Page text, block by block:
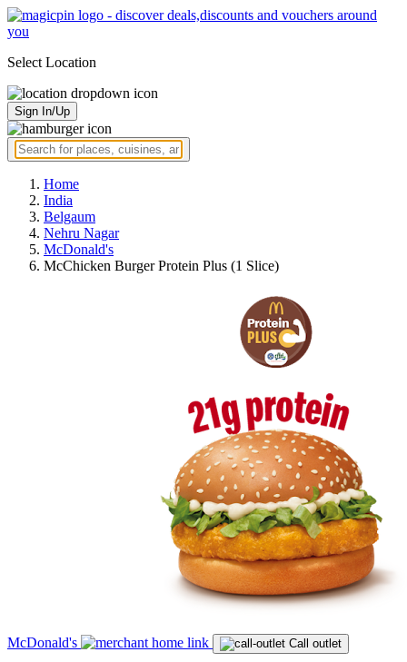
Select Location
Sign In/Up
Home
India
Belgaum
Nehru Nagar
McDonald's
McChicken Burger Protein Plus (1 Slice)
McDonald's Call outlet